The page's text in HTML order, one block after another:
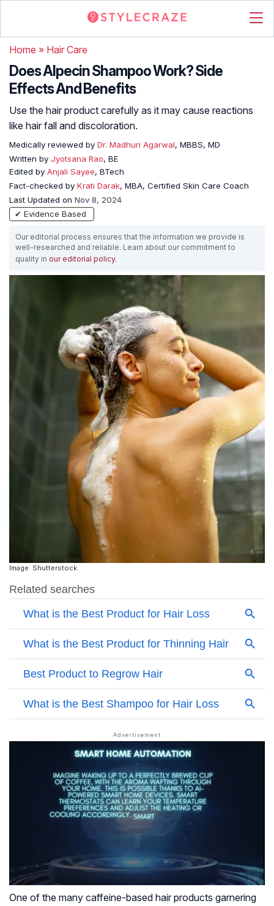
Home » Hair Care
Does Alpecin Shampoo Work? Side
Effects And Benefits
Use the hair product carefully as it may cause reactions
like hair fall and discoloration.
Medically reviewed by Dr. Madhuri Agarwal, MBBS, MD
Written by Jyotsana Rao, BE
Edited by Anjali Sayee, BTech
Fact-checked by Krati Darak, MBA, Certified Skin Care Coach
Last Updated on Nov 8, 2024
✔ Evidence Based
Our editorial process ensures that the information we provide is
well-researched and reliable. Learn about our commitment to
quality in our editorial policy.
Image: Shutterstock
One of the many caffeine-based hair products garnering